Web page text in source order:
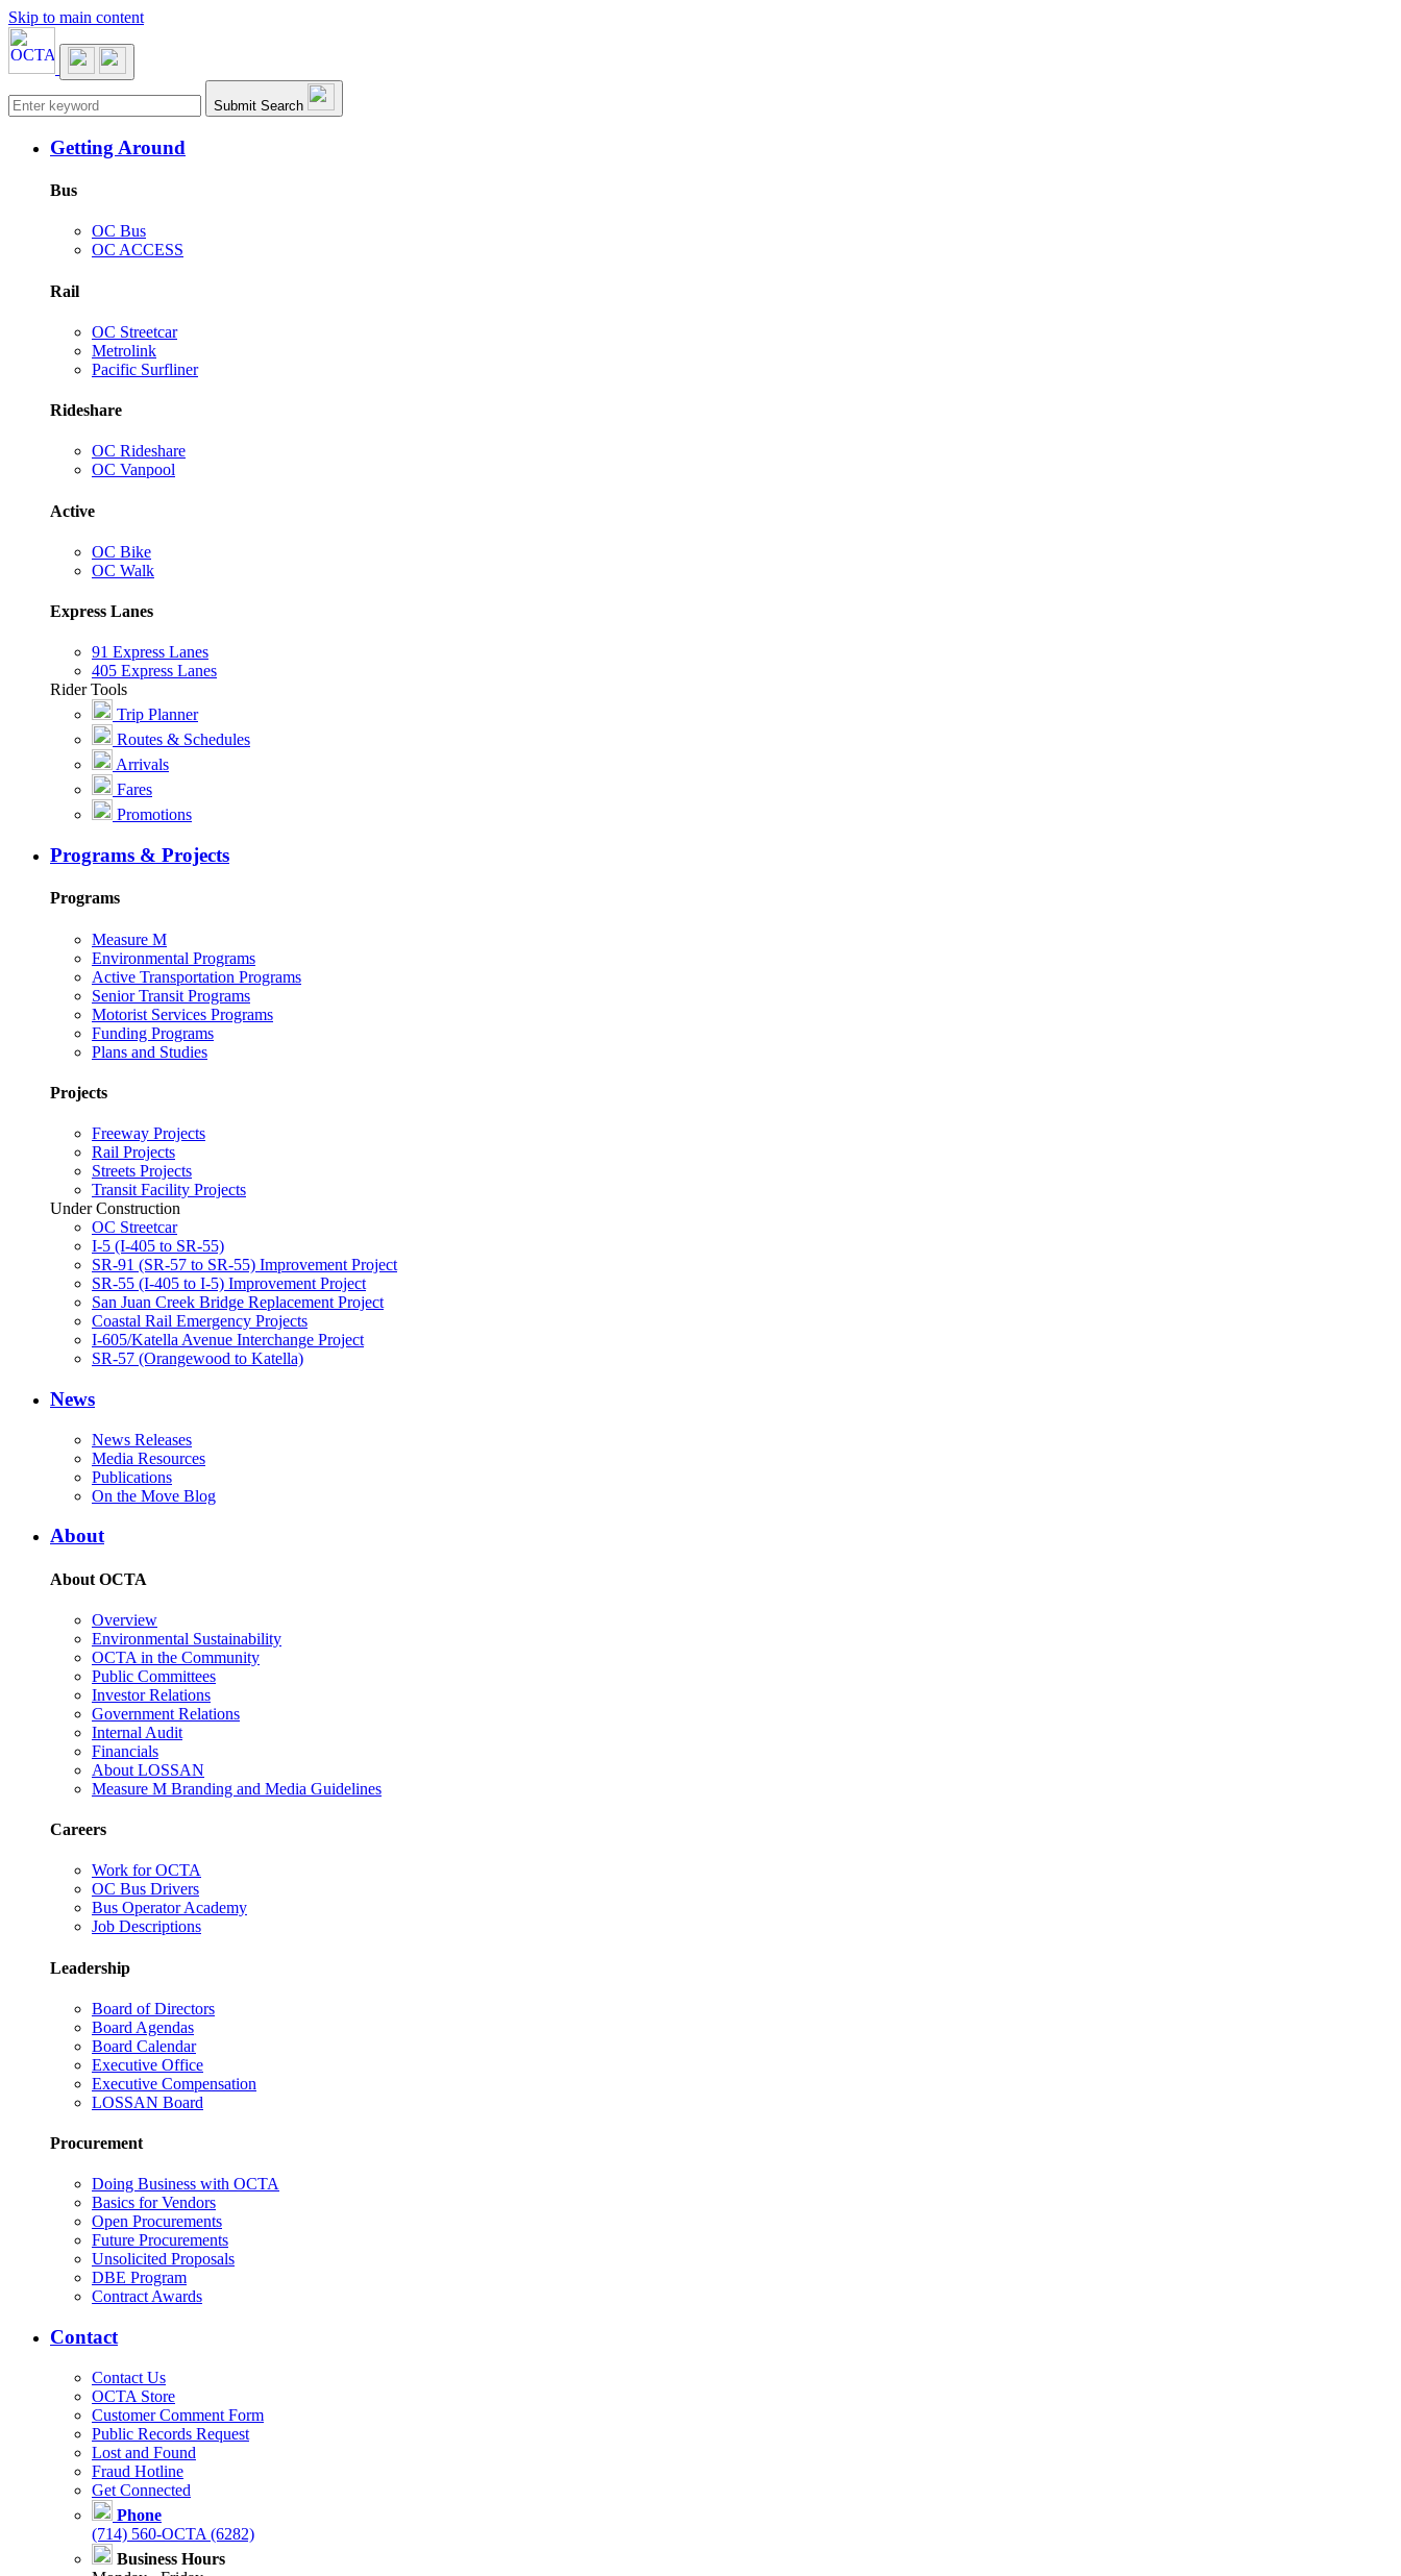
Skip to main content
Main navigation Submit Search
Getting Around
Bus
OC Bus
OC ACCESS
Rail
OC Streetcar
Metrolink
Pacific Surfliner
Rideshare
OC Rideshare
OC Vanpool
Active
OC Bike
OC Walk
Express Lanes
91 Express Lanes
405 Express Lanes
Rider Tools
Trip Planner
Routes & Schedules
Arrivals
Fares
Promotions
Programs & Projects
Programs
Measure M
Environmental Programs
Active Transportation Programs
Senior Transit Programs
Motorist Services Programs
Funding Programs
Plans and Studies
Projects
Freeway Projects
Rail Projects
Streets Projects
Transit Facility Projects
Under Construction
OC Streetcar
I-5 (I-405 to SR-55)
SR-91 (SR-57 to SR-55) Improvement Project
SR-55 (I-405 to I-5) Improvement Project
San Juan Creek Bridge Replacement Project
Coastal Rail Emergency Projects
I-605/Katella Avenue Interchange Project
SR-57 (Orangewood to Katella)
News
News Releases
Media Resources
Publications
On the Move Blog
About
About OCTA
Overview
Environmental Sustainability
OCTA in the Community
Public Committees
Investor Relations
Government Relations
Internal Audit
Financials
About LOSSAN
Measure M Branding and Media Guidelines
Careers
Work for OCTA
OC Bus Drivers
Bus Operator Academy
Job Descriptions
Leadership
Board of Directors
Board Agendas
Board Calendar
Executive Office
Executive Compensation
LOSSAN Board
Procurement
Doing Business with OCTA
Basics for Vendors
Open Procurements
Future Procurements
Unsolicited Proposals
DBE Program
Contract Awards
Contact
Contact Us
OCTA Store
Customer Comment Form
Public Records Request
Lost and Found
Fraud Hotline
Get Connected
Phone
(714) 560-OCTA (6282)
Business Hours